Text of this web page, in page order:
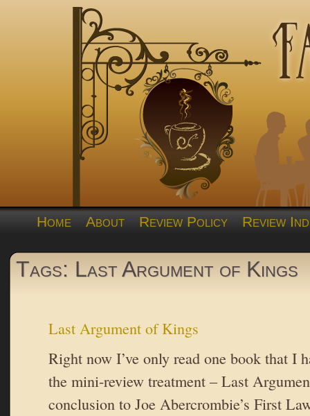
Home About Review Policy Review
Tags: Last Argument of Kings
Last Argument of Kings
Right now I’ve only read one book that I
the mini-review treatment – Last
conclusion to Joe Abercrombie’s First